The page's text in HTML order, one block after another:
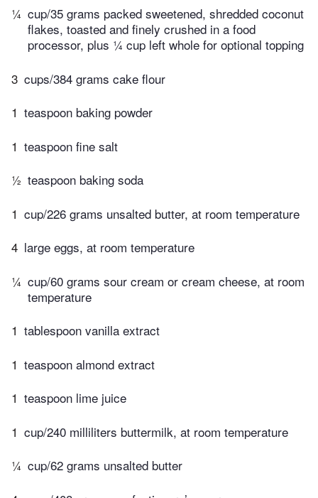
¼ cup/35 grams packed sweetened, shredded coconut
flakes, toasted and finely crushed in a food
processor, plus ¼ cup left whole for optional topping
3 cups/384 grams cake flour
1 teaspoon baking powder
1 teaspoon fine salt
½ teaspoon baking soda
1 cup/226 grams unsalted butter, at room temperature
4 large eggs, at room temperature
¼ cup/60 grams sour cream or cream cheese, at room
temperature
1 tablespoon vanilla extract
1 teaspoon almond extract
1 teaspoon lime juice
1 cup/240 milliliters buttermilk, at room temperature
¼ cup/62 grams unsalted butter